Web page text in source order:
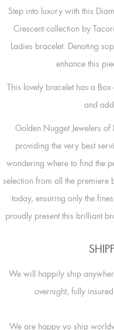
Step into luxury with this
Crescent collection by
Ladies bracelet. Denoting
enhance this
This lovely bracelet has a
and
Golden Nugget Jewelers
providing the very best
wondering where to find the
selection from all the
today, ensuring only the
proudly present this brilliant
We will happily ship
overnight, fully
We are happy yo ship